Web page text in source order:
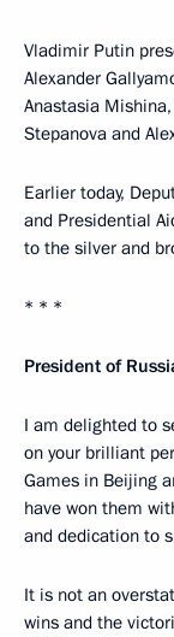
Vladimir Putin
Alexander
Anastasia
Stepanova and
Earlier today,
and Presidential
to the silver and
* * *
President of
I am delighted to
on your brilliant
Games in Beijing
have won them
and dedication to
It is not an
wins and the